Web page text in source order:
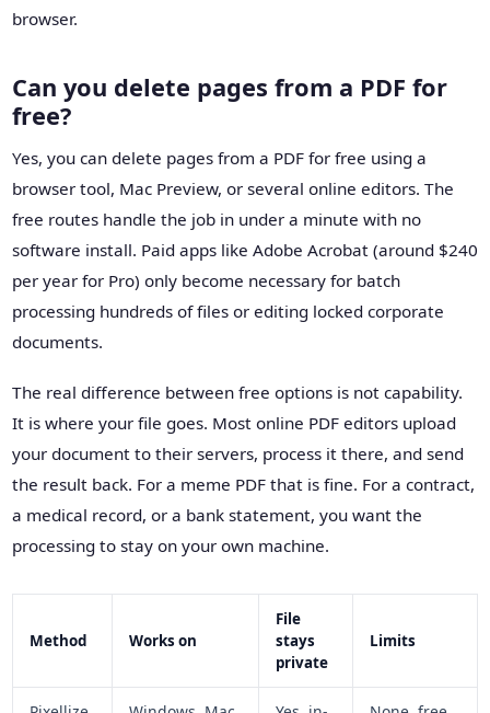
browser.
Can you delete pages from a PDF for
free?
Yes, you can delete pages from a PDF for free using a
browser tool, Mac Preview, or several online editors. The
free routes handle the job in under a minute with no
software install. Paid apps like Adobe Acrobat (around $240
per year for Pro) only become necessary for batch
processing hundreds of files or editing locked corporate
documents.
The real difference between free options is not capability.
It is where your file goes. Most online PDF editors upload
your document to their servers, process it there, and send
the result back. For a meme PDF that is fine. For a contract,
a medical record, or a bank statement, you want the
processing to stay on your own machine.
Method Works on
File
stays
private
Limits